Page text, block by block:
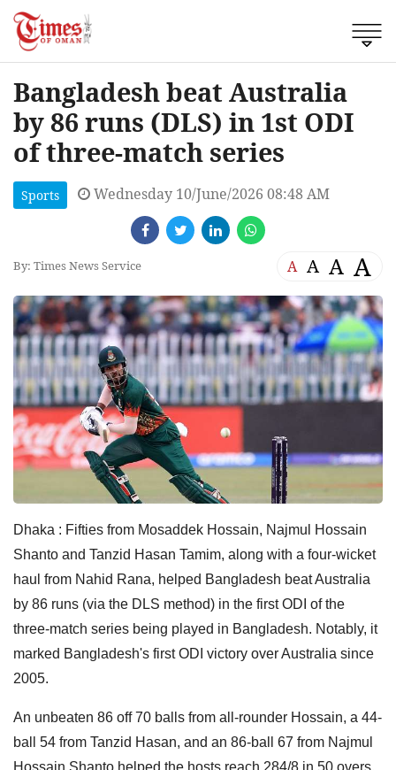
Bangladesh beat Australia
by 86 runs (DLS) in 1st ODI
of three-match series
Sports Wednesday 10/June/2026 08:48 AM
By: Times News Service A A A A
Dhaka : Fifties from Mosaddek Hossain, Najmul Hossain
Shanto and Tanzid Hasan Tamim, along with a four-wicket
haul from Nahid Rana, helped Bangladesh beat Australia
by 86 runs (via the DLS method) in the first ODI of the
three-match series being played in Bangladesh. Notably, it
marked Bangladesh's first ODI victory over Australia since
2005.
An unbeaten 86 off 70 balls from all-rounder Hossain, a 44-
ball 54 from Tanzid Hasan, and an 86-ball 67 from Najmul
Hossain Shanto helped the hosts reach 284/8 in 50 overs.